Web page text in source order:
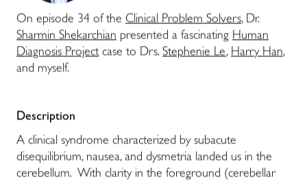
On episode 34 of the Clinical Problem Solvers, Dr.
Sharmin Shekarchian presented a fascinating Human
Diagnosis Projectcase to Drs. Stephenie Le, Harry Han,
and myself.
Description
A clinical syndrome characterized by subacute
disequilibrium, nausea, and dysmetria landed us in the
cerebellum. With clarity in the foreground (cerebellar